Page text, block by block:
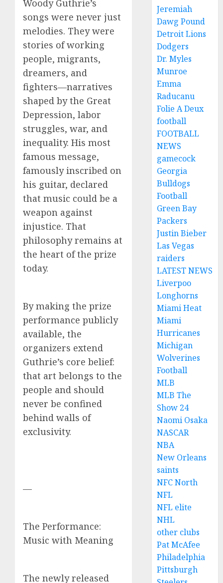
Woody Guthrie’s
songs were never just
melodies. They were
stories of working
people, migrants,
dreamers, and
fighters—narratives
shaped by the Great
Depression, labor
struggles, war, and
inequality. His most
famous message,
famously inscribed on
his guitar, declared
that music could be a
weapon against
injustice. That
philosophy remains at
the heart of the prize
today.
By making the prize
performance publicly
available, the
organizers extend
Guthrie’s core belief:
that art belongs to the
people and should
never be confined
behind walls of
exclusivity.
—
The Performance:
Music with Meaning
The newly released
Jeremiah
Dawg Pound
Detroit Lions
Dodgers
Dr. Myles
Munroe
Emma
Raducanu
Folie A Deux
football
FOOTBALL
NEWS
gamecock
Georgia
Bulldogs
Football
Green Bay
Packers
Justin Bieber
Las Vegas
raiders
LATEST NEWS
Liverpoo
Longhorns
Miami Heat
Miami
Hurricanes
Michigan
Wolverines
Football
MLB
MLB The
Show 24
Naomi Osaka
NASCAR
NBA
New Orleans
saints
NFC North
NFL
NFL elite
NHL
other clubs
Pat McAfee
Philadelphia
Pittsburgh